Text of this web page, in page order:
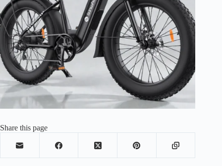
Share this page